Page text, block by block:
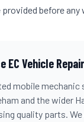
before any
EC Vehicle
mobile
and the wider
quality parts.